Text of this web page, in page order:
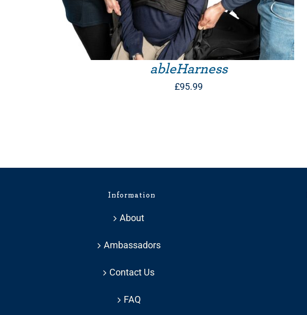
ableHarness
£95.99
Information
About
Ambassadors
Contact Us
FAQ